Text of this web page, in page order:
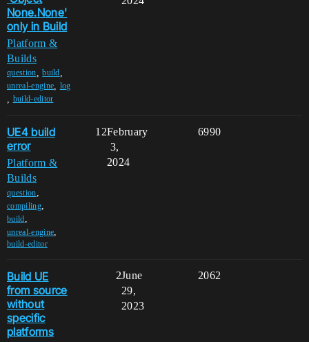
None.None'
only in Build
Platform &
Builds
question ,build
unreal-engine log
build-editor
UE4 build
error
Platform &
Builds
question,
compiling,
build,
unreal-engine,
build-editor
12 6990
February
3,
2024
Build UE
from source
without
specific
platforms
2 2062
June
29,
2023